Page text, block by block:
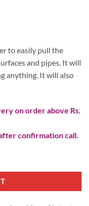
to easily pull the
and pipes. It will
anything. It will also
on order above Rs.
confirmation call.